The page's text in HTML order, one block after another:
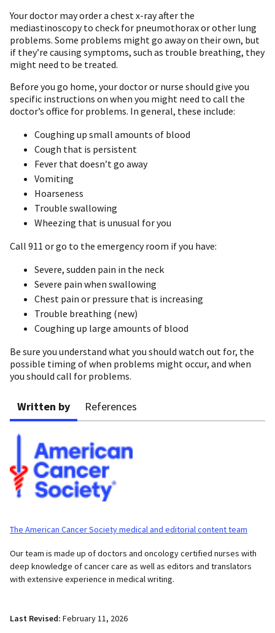
Your doctor may order a chest x-ray after the
mediastinoscopy to check for pneumothorax or other lung
problems. Some problems might go away on their own, but
if they’re causing symptoms, such as trouble breathing, they
might need to be treated.
Before you go home, your doctor or nurse should give you
specific instructions on when you might need to call the
doctor’s office for problems. In general, these include:
Coughing up small amounts of blood
Cough that is persistent
Fever that doesn’t go away
Vomiting
Hoarseness
Trouble swallowing
Wheezing that is unusual for you
Call 911 or go to the emergency room if you have:
Severe, sudden pain in the neck
Severe pain when swallowing
Chest pain or pressure that is increasing
Trouble breathing (new)
Coughing up large amounts of blood
Be sure you understand what you should watch out for, the
possible timing of when problems might occur, and when
you should call for problems.
Written by References
The American Cancer Society medical and editorial content team
Our team is made up of doctors and oncology certified nurses with
deep knowledge of cancer care as well as editors and translators
with extensive experience in medical writing.
Last Revised: February 11, 2026